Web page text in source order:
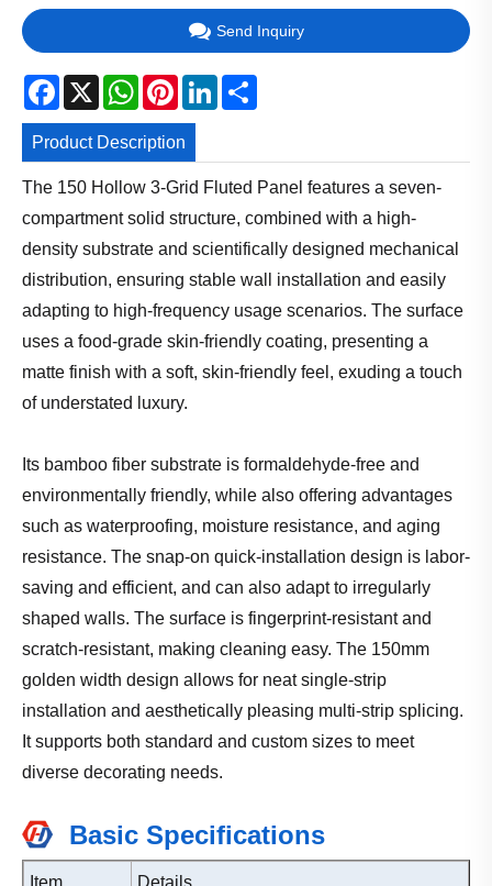
Send Inquiry
Facebook
X WhatsApp
PinterestLinkedIn
Product Description
The 150 Hollow 3-Grid Fluted Panel features a seven-
compartment solid structure, combined with a high-
density substrate and scientifically designed mechanical
distribution, ensuring stable wall installation and easily
adapting to high-frequency usage scenarios. The surface
uses a food-grade skin-friendly coating, presenting a
matte finish with a soft, skin-friendly feel, exuding a touch
of understated luxury.
Its bamboo fiber substrate is formaldehyde-free and
environmentally friendly, while also offering advantages
such as waterproofing, moisture resistance, and aging
resistance. The snap-on quick-installation design is labor-
saving and efficient, and can also adapt to irregularly
shaped walls. The surface is fingerprint-resistant and
scratch-resistant, making cleaning easy. The 150mm
golden width design allows for neat single-strip
installation and aesthetically pleasing multi-strip splicing.
It supports both standard and custom sizes to meet
diverse decorating needs.
Basic Specifications
Item Details